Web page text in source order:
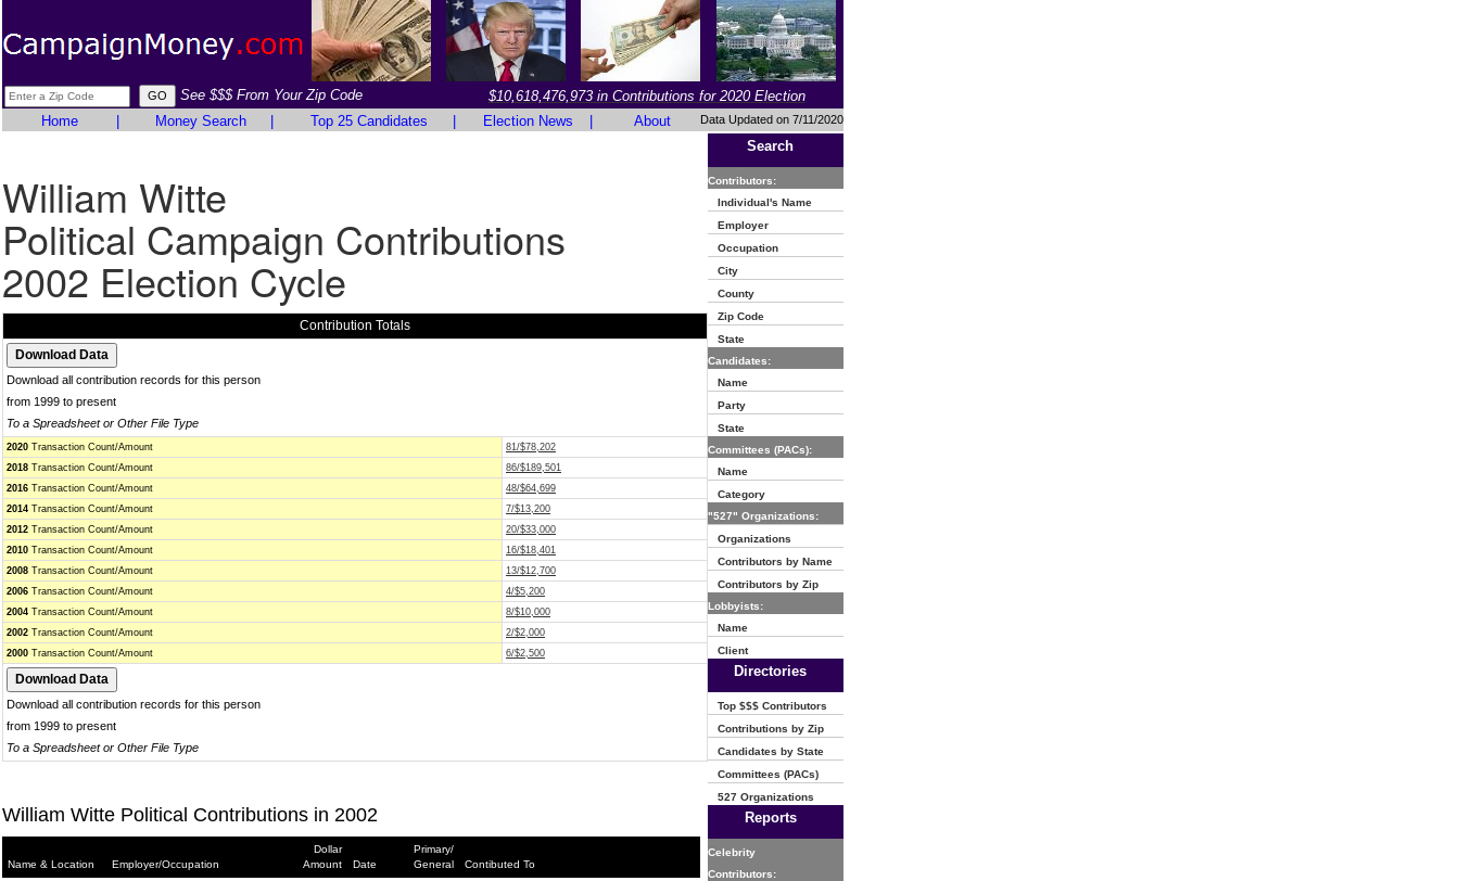
See $$$ From Your Zip Code
$10,618,476,973 in Contributions for 2020 Election
Home
Money Search Top 25 Candidates Election News About Data Updated on 7/11/2020
William Witte
Political Campaign Contributions
2002 Election Cycle
Contribution Totals
Download all contribution records for this person
from 1999 to present
To a Spreadsheet or Other File Type
2020 Transaction Count/Amount
81/$78,202
2018 Transaction Count/Amount
86/$189,501
2016 Transaction Count/Amount
48/$64,699
2014 Transaction Count/Amount
7/$13,200
2012 Transaction Count/Amount
20/$33,000
2010 Transaction Count/Amount
16/$18,401
2008 Transaction Count/Amount
13/$12,700
2006 Transaction Count/Amount
4/$5,200
2004 Transaction Count/Amount
8/$10,000
2002 Transaction Count/Amount
2/$2,000
2000 Transaction Count/Amount 6/$2,500
Download all contribution records for this person
from 1999 to present
To a Spreadsheet or Other File Type
William Witte Political Contributions in 2002
Name & Location Employer/Occupation
Dollar
Amount
Date
Primary/
General
Contibuted To
Search
Contributors:
Individual's Name
Employer
Occupation
City
County
Zip Code
State
Candidates:
Name
Party
State
Committees (PACs):
Name
Category
"527" Organizations:
Organizations
Contributors by Name
Contributors by Zip
Lobbyists:
Name
Client
Directories
Top $$$ Contributors
Contributions by Zip
Candidates by State
Committees (PACs)
527 Organizations
Reports
Celebrity
Contributors: